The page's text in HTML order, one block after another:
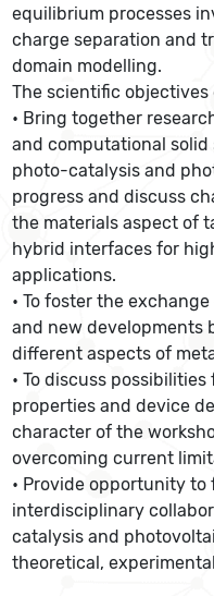
equilibrium processes
charge separation and
domain modelling.
The scientific
• Bring together
and computational
photo-catalysis and
progress and discuss
the materials aspect of
hybrid interfaces for
applications.
• To foster the
and new developments
different aspects of
• To discuss
properties and device
character of the
overcoming current
• Provide opportunity
interdisciplinary
catalysis and
theoretical,